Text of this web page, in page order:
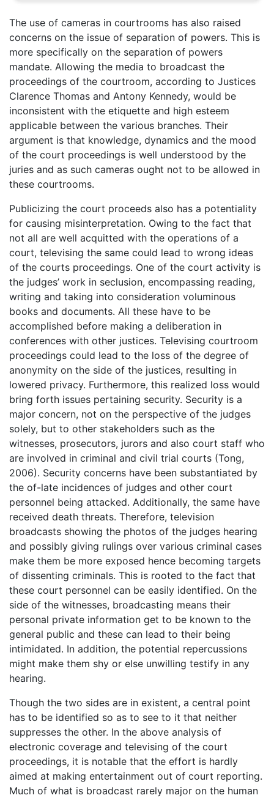
The use of cameras in courtrooms has also raised
concerns on the issue of separation of powers. This is
more specifically on the separation of powers
mandate. Allowing the media to broadcast the
proceedings of the courtroom, according to Justices
Clarence Thomas and Antony Kennedy, would be
inconsistent with the etiquette and high esteem
applicable between the various branches. Their
argument is that knowledge, dynamics and the mood
of the court proceedings is well understood by the
juries and as such cameras ought not to be allowed in
these courtrooms.
Publicizing the court proceeds also has a potentiality
for causing misinterpretation. Owing to the fact that
not all are well acquitted with the operations of a
court, televising the same could lead to wrong ideas
of the courts proceedings. One of the court activity is
the judges’ work in seclusion, encompassing reading,
writing and taking into consideration voluminous
books and documents. All these have to be
accomplished before making a deliberation in
conferences with other justices. Televising courtroom
proceedings could lead to the loss of the degree of
anonymity on the side of the justices, resulting in
lowered privacy. Furthermore, this realized loss would
bring forth issues pertaining security. Security is a
major concern, not on the perspective of the judges
solely, but to other stakeholders such as the
witnesses, prosecutors, jurors and also court staff who
are involved in criminal and civil trial courts (Tong,
2006). Security concerns have been substantiated by
the of-late incidences of judges and other court
personnel being attacked. Additionally, the same have
received death threats. Therefore, television
broadcasts showing the photos of the judges hearing
and possibly giving rulings over various criminal cases
make them be more exposed hence becoming targets
of dissenting criminals. This is rooted to the fact that
these court personnel can be easily identified. On the
side of the witnesses, broadcasting means their
personal private information get to be known to the
general public and these can lead to their being
intimidated. In addition, the potential repercussions
might make them shy or else unwilling testify in any
hearing.
Though the two sides are in existent, a central point
has to be identified so as to see to it that neither
suppresses the other. In the above analysis of
electronic coverage and televising of the court
proceedings, it is notable that the effort is hardly
aimed at making entertainment out of court reporting.
Much of what is broadcast rarely major on the human